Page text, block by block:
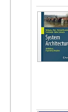
search